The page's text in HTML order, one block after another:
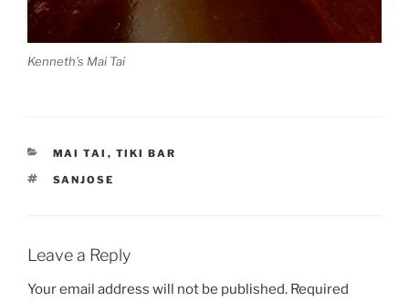
Kenneth’s Mai Tai
CATEGORIES
MAI TAI , TIKI BAR
TAGS
SANJOSE
Leave a Reply
Your email address will not be published. Required